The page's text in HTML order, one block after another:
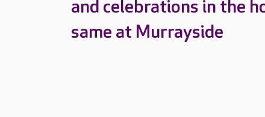
and celebrations in the
same at Murrayside